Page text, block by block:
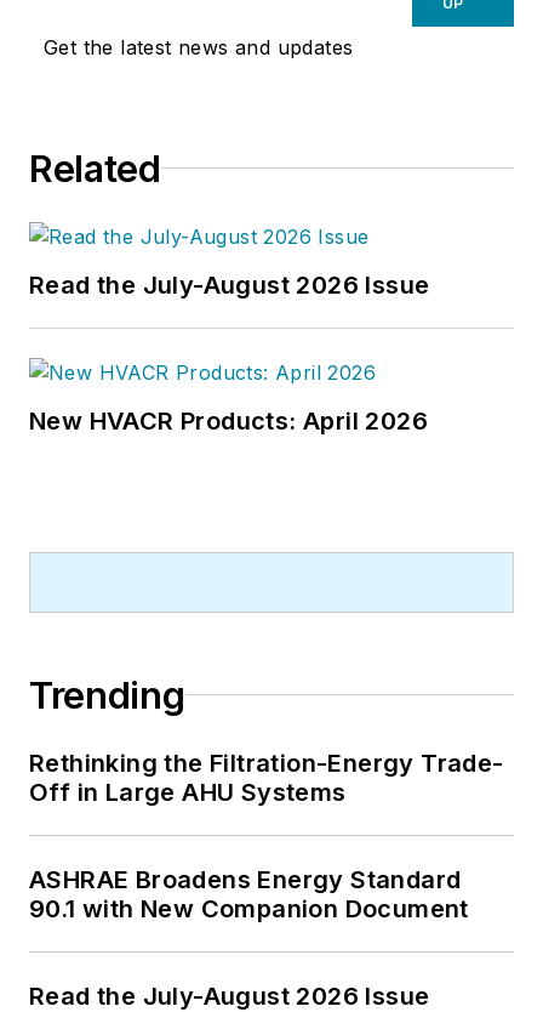
Get the latest news and updates
Related
Read the July-August 2026 Issue
New HVACR Products: April 2026
Trending
Rethinking the Filtration-Energy Trade-
Off in Large AHU Systems
ASHRAE Broadens Energy Standard
90.1 with New Companion Document
Read the July-August 2026 Issue